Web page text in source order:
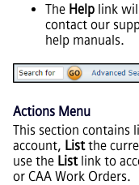
The Help link
contact our
help manuals.
Actions Menu
This section contains
account, Listthe
use the Listlink to
or CAA Work Orders.